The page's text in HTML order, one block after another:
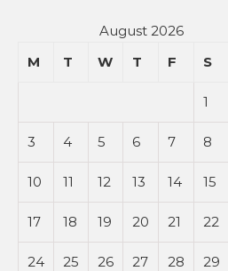
August 2026
M
T W T F S
1
3 4 5 6 7 8
10 11 12 13 14 15
17 18 19 20 21 22
24 25 26 27 28 29